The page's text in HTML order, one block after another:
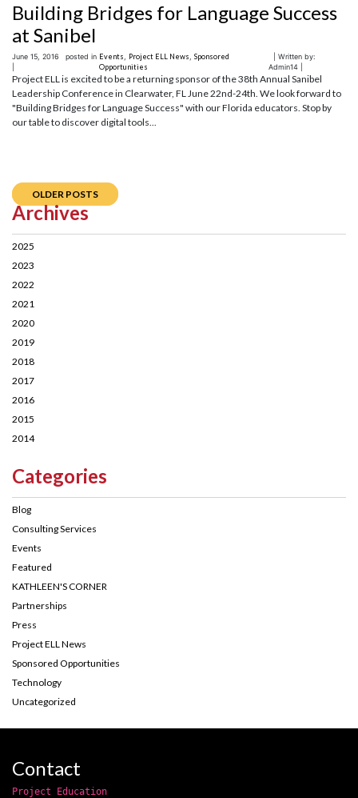
Building Bridges for Language Success
at Sanibel
June 15, 2016
posted in Events Project ELL News
Sponsored
Opportunities
| Written by:
Admin14 |
Project ELL is excited to be a returning sponsor of the 38th Annual Sanibel
Leadership Conference in Clearwater, FL June 22nd-24th. We look forward to
"Building Bridges for Language Success" with our Florida educators. Stop by
our table to discover digital tools...
OLDER POSTS
Archives
2025
2023
2022
2021
2020
2019
2018
2017
2016
2015
2014
Categories
Blog
Consulting Services
Events
Featured
KATHLEEN'S CORNER
Partnerships
Press
Project ELL News
Sponsored Opportunities
Technology
Uncategorized
Contact
Project Education